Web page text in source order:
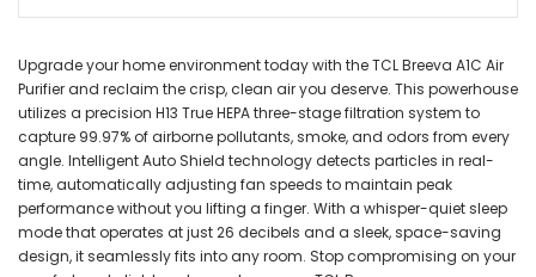
Upgrade your home environment today with the TCL Breeva A1C Air
Purifier and reclaim the crisp, clean air you deserve. This powerhouse
utilizes a precision H13 True HEPA three-stage filtration system to
capture 99.97% of airborne pollutants, smoke, and odors from every
angle. Intelligent Auto Shield technology detects particles in real-
time, automatically adjusting fan speeds to maintain peak
performance without you lifting a finger. With a whisper-quiet sleep
mode that operates at just 26 decibels and a sleek, space-saving
design, it seamlessly fits into any room. Stop compromising on your